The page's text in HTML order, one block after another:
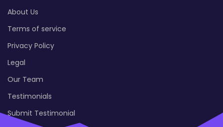
About Us
Terms of service
Privacy Policy
Legal
Our Team
Testimonials
Submit Testimonial